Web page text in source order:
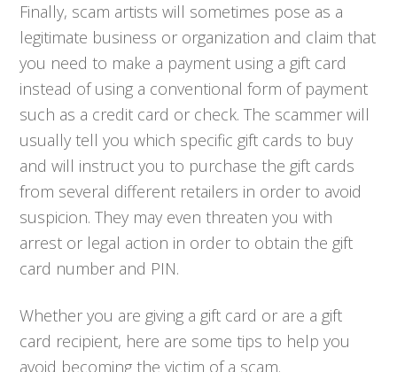
Finally, scam artists will sometimes pose as a
legitimate business or organization and claim that
you need to make a payment using a gift card
instead of using a conventional form of payment
such as a credit card or check. The scammer will
usually tell you which specific gift cards to buy
and will instruct you to purchase the gift cards
from several different retailers in order to avoid
suspicion. They may even threaten you with
arrest or legal action in order to obtain the gift
card number and PIN.
Whether you are giving a gift card or are a gift
card recipient, here are some tips to help you
avoid becoming the victim of a scam.